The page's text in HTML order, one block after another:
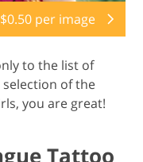
per image
to the list of
of the
you are great!
Tattoo